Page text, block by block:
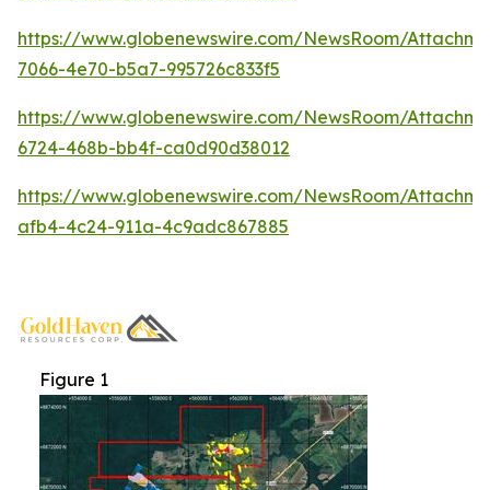
https://www.globenewswire.com/NewsRoom/
7066-4e70-b5a7-995726c833f5
https://www.globenewswire.com/NewsRoom/
6724-468b-bb4f-ca0d90d38012
https://www.globenewswire.com/NewsRoom/
afb4-4c24-911a-4c9adc867885
Figure 1